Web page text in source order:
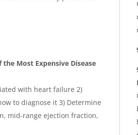
Most Expensive Disease
with heart failure 2)
to diagnose it 3) Determine
mid-range ejection fraction,